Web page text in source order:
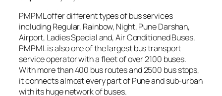
PMPML offer different types of bus services
including Regular, Rainbow, Night, Pune Darshan,
Airport, Ladies Special and, Air Conditioned Buses.
PMPML is also one of the largest bus transport
service operator with a fleet of over 2100 buses.
With more than 400 bus routes and 2500 bus stops,
it connects almost every part of Pune and sub-urban
with its huge network of buses.